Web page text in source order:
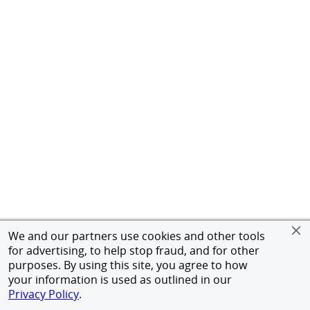
We and our partners use cookies and other tools
for advertising, to help stop fraud, and for other
purposes. By using this site, you agree to how
your information is used as outlined in our
Privacy Policy.